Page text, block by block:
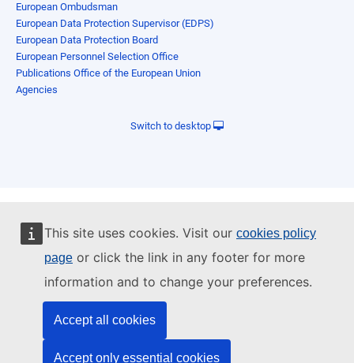
This site uses cookies. Visit our cookies policy
page or click the link in any footer for more
information and to change your preferences.
Accept all cookies
Accept only essential cookies
European Ombudsman
European Data Protection Supervisor (EDPS)
European Data Protection Board
European Personnel Selection Office
Publications Office of the European Union
Agencies
Switch to desktop